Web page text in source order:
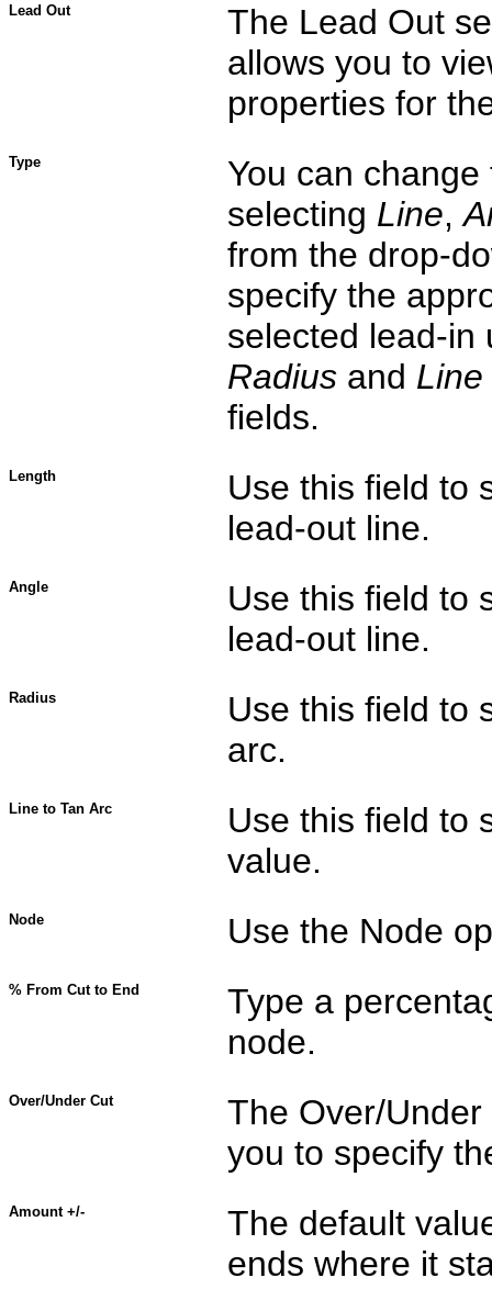
Lead Out
The Lead Out
allows you to
properties for
Type
You can
selecting Line,
from the drop-
specify the
selected lead-
Radius and Line
fields.
Length
Use this field to
lead-out line.
Angle
Use this field to
lead-out line.
Radius
Use this field to
arc.
Line to Tan Arc
Use this field to
value.
Node Use the Node
% From Cut to End
Type a
node.
Over/Under Cut
The Over/
you to specify
Amount +/-
The default
ends where it